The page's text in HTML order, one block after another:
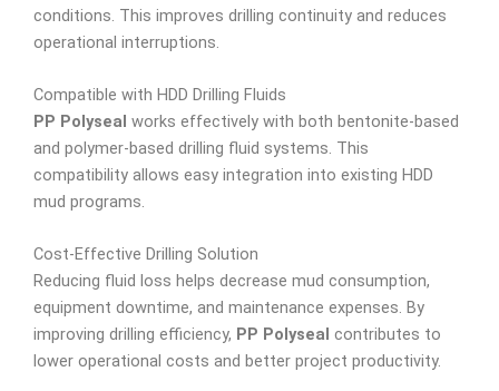
conditions. This improves drilling continuity and reduces
operational interruptions.
Compatible with HDD Drilling Fluids
PP Polyseal works effectively with both bentonite-based
and polymer-based drilling fluid systems. This
compatibility allows easy integration into existing HDD
mud programs.
Cost-Effective Drilling Solution
Reducing fluid loss helps decrease mud consumption,
equipment downtime, and maintenance expenses. By
improving drilling efficiency, PP Polyseal contributes to
lower operational costs and better project productivity.